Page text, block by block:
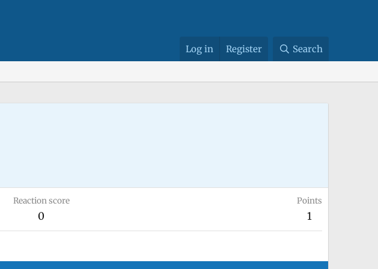
Log in Register Search
Reaction score
0
Points
1